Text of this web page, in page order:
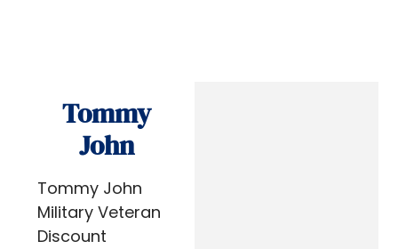
Tommy
John
Tommy John
Military Veteran
Discount